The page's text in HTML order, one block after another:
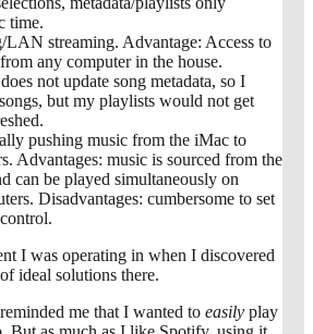
time.
LAN streaming. Advantage: Access to
any computer in the house.
not update song metadata, so I
but my playlists would not get
pushing music from the iMac to
Advantages: music is sourced from the
can be played simultaneously on
Disadvantages: cumbersome to set
I was operating in when I discovered
ideal solutions there.
me that I wanted to easily play